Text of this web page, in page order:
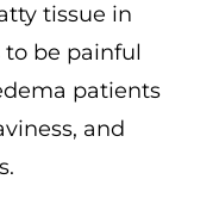
tissue in
be painful
patients
and